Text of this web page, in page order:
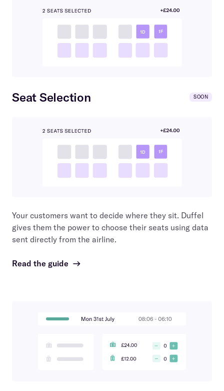
Seat Selection SOON
Your customers want to decide where they sit. Duffel
gives them the power to choose their seats using data
sent directly from the airline.
Read the guide →